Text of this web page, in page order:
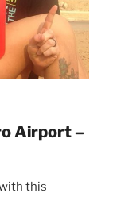
Airport –
this